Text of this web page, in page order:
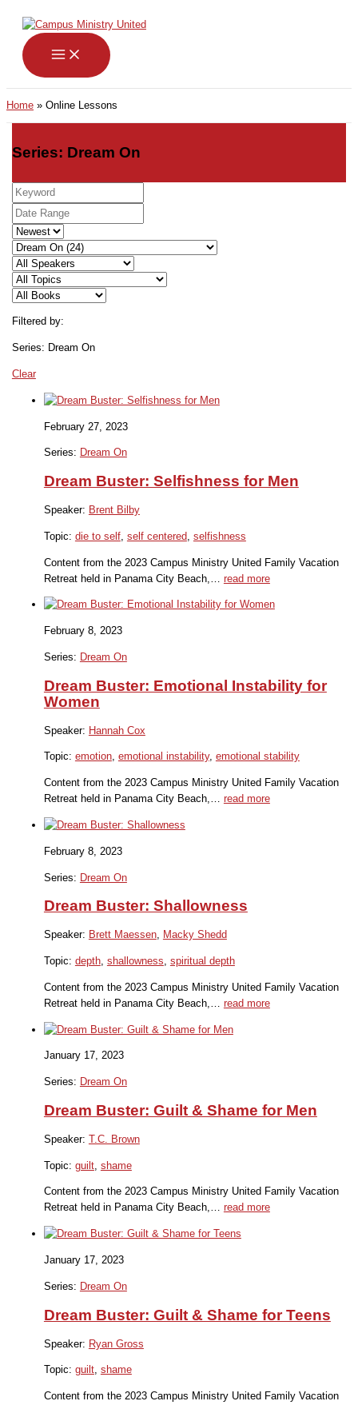
content
Home Online Lessons
Series: Dream On
Filtered by:
Series: Dream On
Clear
February 27, 2023
Series: Dream On
Dream Buster: Selfishness for Men
Speaker: Brent Bilby
Topic: die to self, self centered selfishness
Content from the 2023 Campus Ministry United Family Vacation
Retreat held in Panama City Beach,… read more
February 8, 2023
Series: Dream On
Dream Buster: Emotional Instability for
Women
Speaker: Hannah Cox
Topic: emotion, emotional instability, emotional stability
Content from the 2023 Campus Ministry United Family Vacation
Retreat held in Panama City Beach,… read more
February 8, 2023
Series: Dream On
Dream Buster: Shallowness
Speaker: Brett Maessen, Macky Shedd
Topic: depth, shallowness, spiritual depth
Content from the 2023 Campus Ministry United Family Vacation
Retreat held in Panama City Beach,… read more
January 17, 2023
Series: Dream On
Dream Buster: Guilt & Shame for Men
Speaker: T.C. Brown
Topic: guilt, shame
Content from the 2023 Campus Ministry United Family Vacation
Retreat held in Panama City Beach,… read more
January 17, 2023
Series: Dream On
Dream Buster: Guilt & Shame for Teens
Speaker: Ryan Gross
Topic: guilt, shame
Content from the 2023 Campus Ministry United Family Vacation